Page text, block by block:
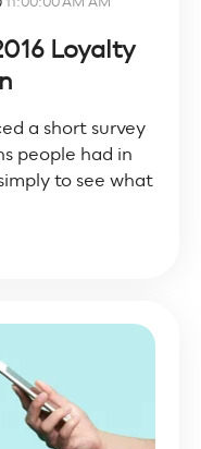
Loyalty
a short survey
people had in
to see what